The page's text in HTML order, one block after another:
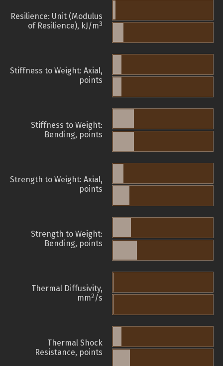
Resilience: Unit (Modulus
of Resilience), kJ/m3
Stiffness to Weight: Axial,
points
Stiffness to Weight:
Bending, points
Strength to Weight: Axial,
points
Strength to Weight:
Bending, points
Thermal Diffusivity,
mm2/s
Thermal Shock
Resistance, points